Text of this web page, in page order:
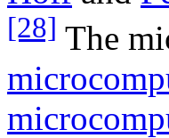
[28] The